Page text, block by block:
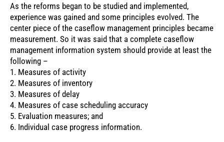
As the reforms began to be studied and implemented,
experience was gained and some principles evolved. The
center piece of the caseflow management principles became
measurement. So it was said that a complete caseflow
management information system should provide at least the
following –
1. Measures of activity
2. Measures of inventory
3. Measures of delay
4. Measures of case scheduling accuracy
5. Evaluation measures; and
6. Individual case progress information.